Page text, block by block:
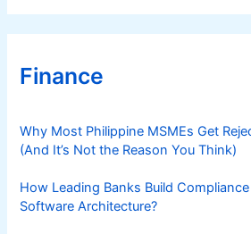
a
b
l
B
Finance
Why Most Philippine MSMEs Get
(And It’s Not the Reason You Think)
How Leading Banks Build
Software Architecture?